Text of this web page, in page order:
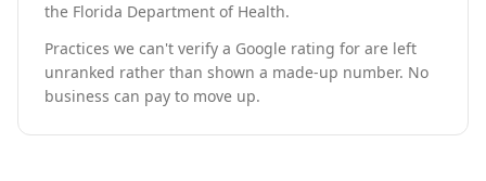
the Florida Department of Health.
Practices we can't verify a Google rating for are left
unranked rather than shown a made-up number. No
business can pay to move up.